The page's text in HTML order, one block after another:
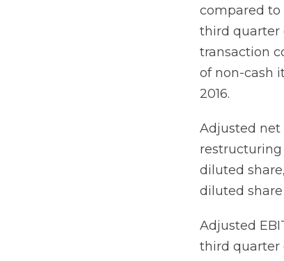
compared to
third quarter
transaction
of non-cash
2016.
Adjusted net
restructuring
diluted
diluted
Adjusted
third quarter